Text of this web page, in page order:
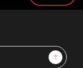
Sign Up